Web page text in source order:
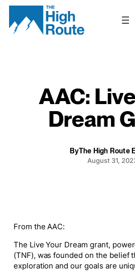
Skip
content
AAC:
Dream
ByThe High Route
August 31,
From the AAC:
The Live Your Dream grant,
(TNF), was founded on the belief
exploration and our goals are